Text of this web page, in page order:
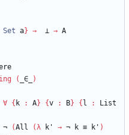
Set a} → ⊥ → A
( _∈_ )
∀ { k : A} {v : B} { l :
List
¬
(All (λ k' → ¬ k ≡ k' )